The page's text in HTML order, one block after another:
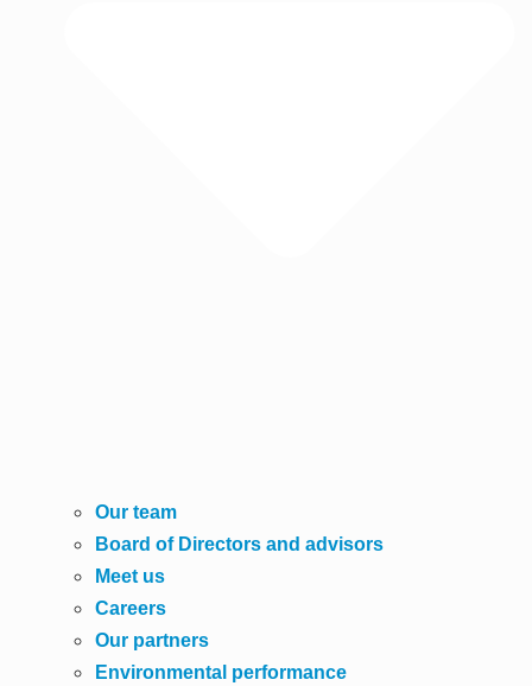
Our team
Board of Directors and advisors
Meet us
Careers
Our partners
Environmental performance